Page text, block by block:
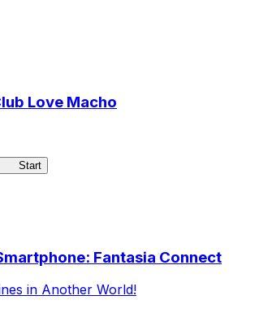
Love Macho
Start
Fantasia Connect
in Another World!